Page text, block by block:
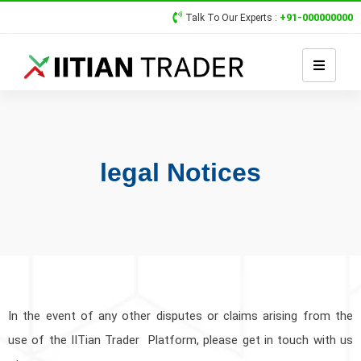
Talk To Our Experts : +91-000000000
legal Notices
In the event of any other disputes or claims arising from the
use of the IITian Trader Platform, please get in touch with us